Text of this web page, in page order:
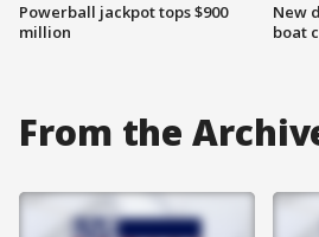
Powerball jackpot tops $900
million
New
boat
From the